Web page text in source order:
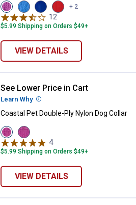
View
Orchid
variant
View
Blue
Lagoon
variant
View
Blue
variant
View
Red
+ 2
12
$5.99 Shipping on Orders $49+
VIEW DETAILS
Coastal Pet Double-Ply Nylon
See Lower Price in Cart
Learn Why More Information
Coastal Pet Double-Ply Nylon Dog Collar
View
Orchid
variant
View
ply
variant
4Reviews
$5.99 Shipping on Orders $49+
VIEW DETAILS